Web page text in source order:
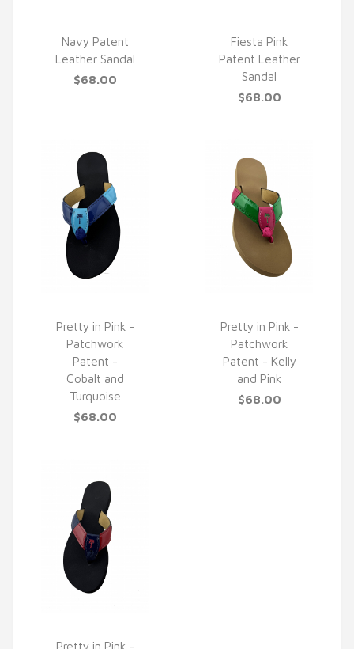
QUICK VIEW
Navy Patent
Leather Sandal
$68.00
QUICK VIEW
Fiesta Pink
Patent Leather
Sandal
$68.00
QUICK VIEW
Pretty in Pink -
Patchwork
Patent -
Cobalt and
Turquoise
$68.00
QUICK VIEW
Pretty in Pink -
Patchwork
Patent - Kelly
and Pink
$68.00
Pretty in Pink -